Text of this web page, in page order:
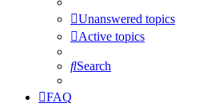
Unanswered topics
Active topics
Search
FAQ